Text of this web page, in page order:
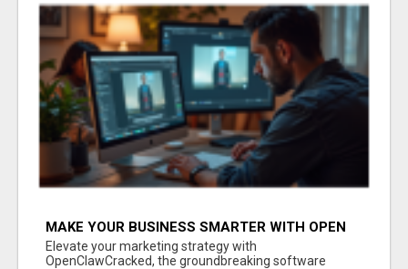
MAKE YOUR BUSINESS SMARTER WITH OPEN
CLAW AI!
Elevate your marketing strategy with
OpenClawCracked, the groundbreaking software